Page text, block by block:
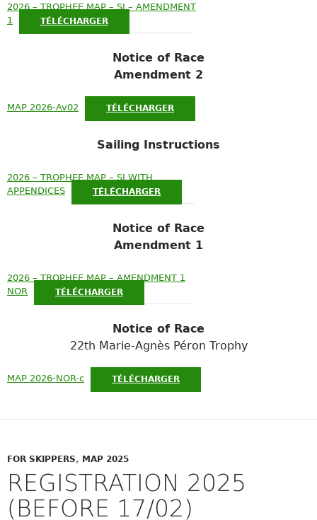
2026 – TROPHEE MAP – SI – AMENDMENT
1
TÉLÉCHARGER
Notice of Race
Amendment 2
MAP 2026-Av02 TÉLÉCHARGER
Sailing Instructions
2026 – TROPHEE MAP – SI WITH
APPENDICES
TÉLÉCHARGER
Notice of Race
Amendment 1
2026 – TROPHEE MAP – AMENDMENT 1
NOR
TÉLÉCHARGER
Notice of Race
22th Marie-Agnès Péron Trophy
MAP 2026-NOR-c TÉLÉCHARGER
FOR SKIPPERS, MAP 2025
REGISTRATION 2025
(BEFORE 17/02)